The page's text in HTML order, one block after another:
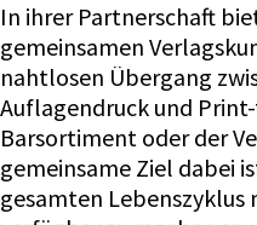
In ihrer Partnerschaft
gemeinsamen
nahtlosen Übergang
Auflagendruck und
Barsortiment oder der
gemeinsame Ziel dabei
gesamten